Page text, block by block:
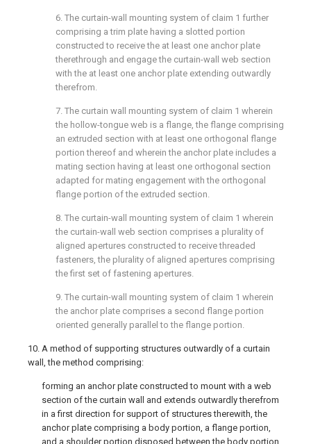
6. The curtain-wall mounting system of claim 1 further
comprising a trim plate having a slotted portion
constructed to receive the at least one anchor plate
therethrough and engage the curtain-wall web section
with the at least one anchor plate extending outwardly
therefrom.
7. The curtain wall mounting system of claim 1 wherein
the hollow-tongue web is a flange, the flange comprising
an extruded section with at least one orthogonal flange
portion thereof and wherein the anchor plate includes a
mating section having at least one orthogonal section
adapted for mating engagement with the orthogonal
flange portion of the extruded section.
8. The curtain-wall mounting system of claim 1 wherein
the curtain-wall web section comprises a plurality of
aligned apertures constructed to receive threaded
fasteners, the plurality of aligned apertures comprising
the first set of fastening apertures.
9. The curtain-wall mounting system of claim 1 wherein
the anchor plate comprises a second flange portion
oriented generally parallel to the flange portion.
10. A method of supporting structures outwardly of a curtain
wall, the method comprising:
forming an anchor plate constructed to mount with a web
section of the curtain wall and extends outwardly therefrom
in a first direction for support of structures therewith, the
anchor plate comprising a body portion, a flange portion,
and a shoulder portion disposed between the body portion